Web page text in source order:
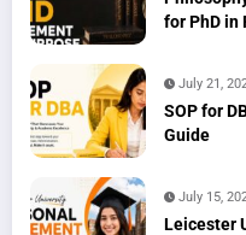
for PhD in
July 21,
SOP for
Guide
July 15,
Leicester